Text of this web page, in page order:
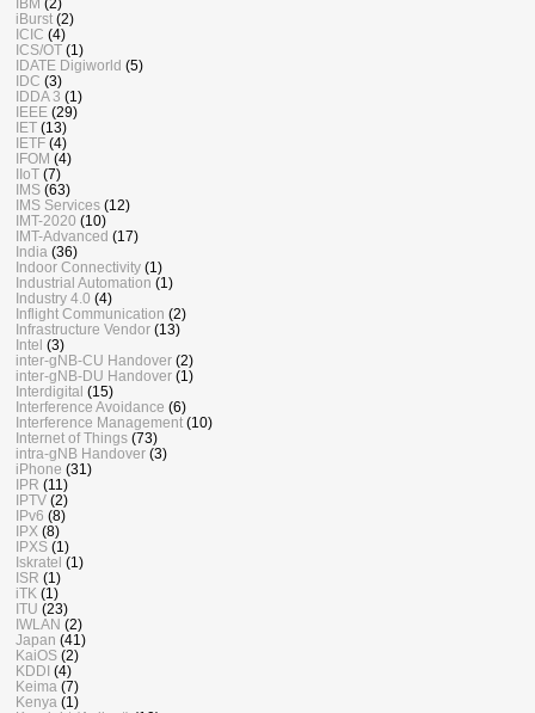
IBM (2)
iBurst (2)
ICIC (4)
ICS/OT (1)
IDATE Digiworld (5)
IDC (3)
IDDA 3 (1)
IEEE (29)
IET (13)
IETF (4)
IFOM (4)
IIoT (7)
IMS (63)
IMS Services (12)
IMT-2020 (10)
IMT-Advanced (17)
India (36)
Indoor Connectivity (1)
Industrial Automation (1)
Industry 4.0 (4)
Inflight Communication (2)
Infrastructure Vendor (13)
Intel (3)
inter-gNB-CU Handover (2)
inter-gNB-DU Handover (1)
Interdigital (15)
Interference Avoidance (6)
Interference Management (10)
Internet of Things (73)
intra-gNB Handover (3)
iPhone (31)
IPR (11)
IPTV (2)
IPv6 (8)
IPX (8)
IPXS (1)
Iskratel (1)
ISR (1)
iTK (1)
ITU (23)
IWLAN (2)
Japan (41)
KaiOS (2)
KDDI (4)
Keima (7)
Kenya (1)